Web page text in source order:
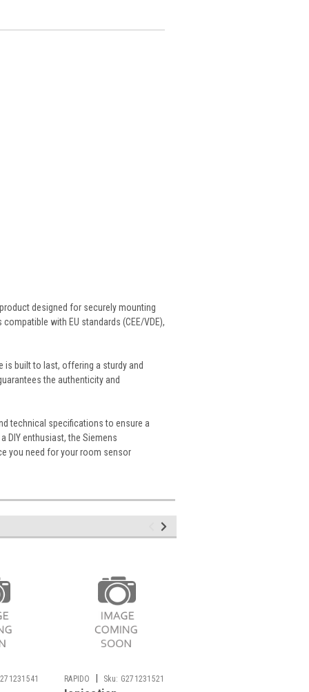
product designed for securely mounting
with EU standards (CEE/VDE),
is built to last, offering a sturdy and
the authenticity and
technical specifications to ensure a
DIY enthusiast, the Siemens
you need for your room sensor
RAPIDO Sku: G271231521